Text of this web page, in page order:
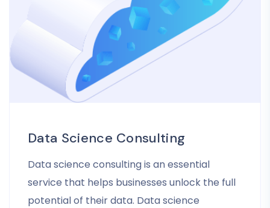
Data Science Consulting
Data science consulting is an essential
service that helps businesses unlock the full
potential of their data. Data science